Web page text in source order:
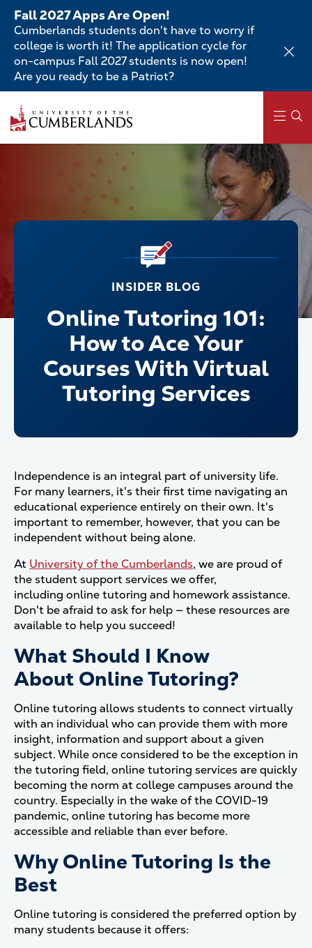
Skip
main
content
Fall 2027 Apps Are Open!
Cumberlands students don't have to worry if
college is worth it! The application cycle for
on-campus Fall 2027 students is now open!
Are you ready to be a Patriot?
INSIDER BLOG
Online Tutoring 101:
How to Ace Your
Courses With Virtual
Tutoring Services
Independence is an integral part of university life.
For many learners, it's their first time navigating an
educational experience entirely on their own. It's
important to remember, however, that you can be
independent without being alone.
At University of the Cumberlands, we are proud of
the student support services we offer,
including online tutoring and homework assistance.
Don't be afraid to ask for help — these resources are
available to help you succeed!
What Should I Know
About Online Tutoring?
Online tutoring allows students to connect virtually
with an individual who can provide them with more
insight, information and support about a given
subject. While once considered to be the exception in
the tutoring field, online tutoring services are quickly
becoming the norm at college campuses around the
country. Especially in the wake of the COVID-19
pandemic, online tutoring has become more
accessible and reliable than ever before.
Why Online Tutoring Is the
Best
Online tutoring is considered the preferred option by
many students because it offers: